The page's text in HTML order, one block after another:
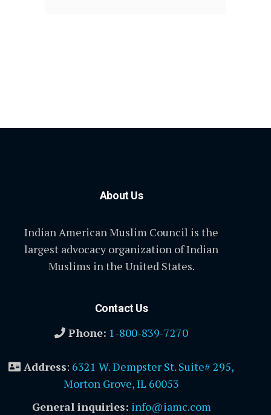
About Us
Indian American Muslim Council is the
largest advocacy organization of Indian
Muslims in the United States.
Contact Us
Phone: 1-800-839-7270
Address: 6321 W. Dempster St. Suite# 295,
Morton Grove, IL 60053
General inquiries: info@iamc.com